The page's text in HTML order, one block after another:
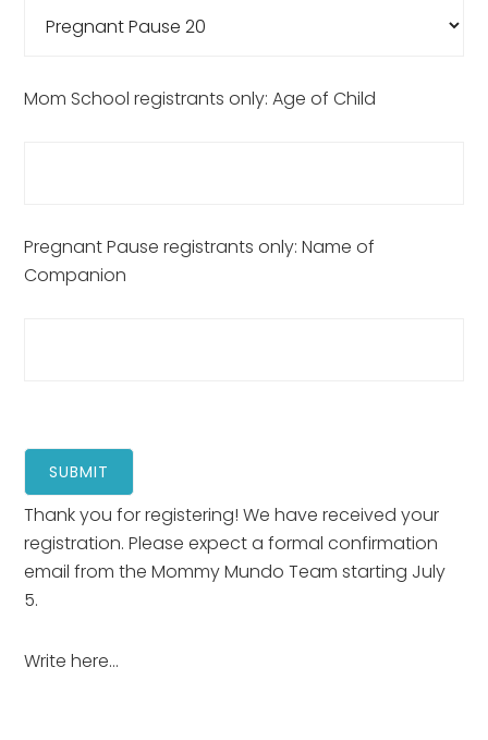
Mom School registrants only: Age of Child
Pregnant Pause registrants only: Name of
Companion
Thank you for registering! We have received your
registration. Please expect a formal confirmation
email from the Mommy Mundo Team starting July
5.
Write here…